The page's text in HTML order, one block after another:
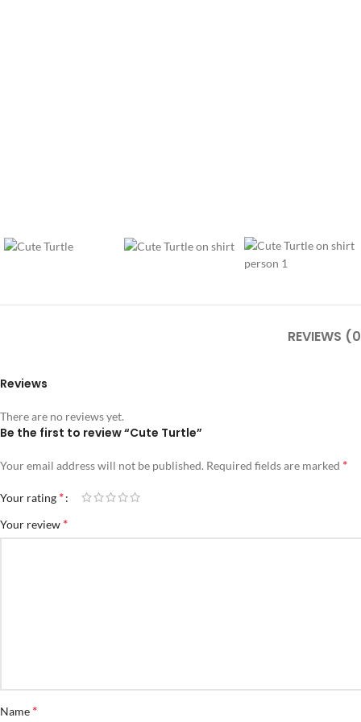
REVIEWS
Reviews
There are no reviews yet.
Be the first to review “Cute Turtle”
Your email address will not be published. Required fields are marked *
Your rating *
Your review *
Name *